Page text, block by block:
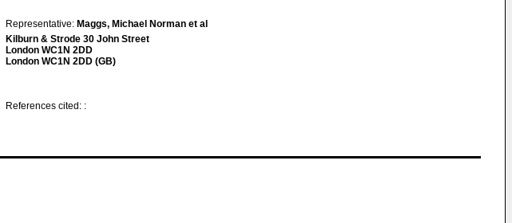
Representative: Maggs, Michael Norman et al
Kilburn & Strode 30 John Street
London WC1N 2DD
London WC1N 2DD (GB)
References cited: :